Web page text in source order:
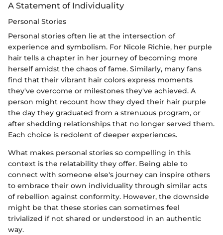
A Statement of Individuality
Personal Stories
Personal stories often lie at the intersection of
experience and symbolism. For Nicole Richie, her purple
hair tells a chapter in her journey of becoming more
herself amidst the chaos of fame. Similarly, many fans
find that their vibrant hair colors express moments
they've overcome or milestones they've achieved. A
person might recount how they dyed their hair purple
the day they graduated from a strenuous program, or
after shedding relationships that no longer served them.
Each choice is redolent of deeper experiences.
What makes personal stories so compelling in this
context is the relatability they offer. Being able to
connect with someone else's journey can inspire others
to embrace their own individuality through similar acts
of rebellion against conformity. However, the downside
might be that these stories can sometimes feel
trivialized if not shared or understood in an authentic
way.